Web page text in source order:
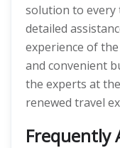
solution to every
detailed
experience of
and convenient
the experts at
renewed travel
Frequently